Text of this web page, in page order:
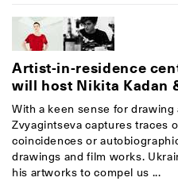
Artist-in-residence
will host Nikita Kadan
With a keen sense for
Zvyagintseva captures traces
coincidences or
drawings and film works.
his artworks to compel us ...